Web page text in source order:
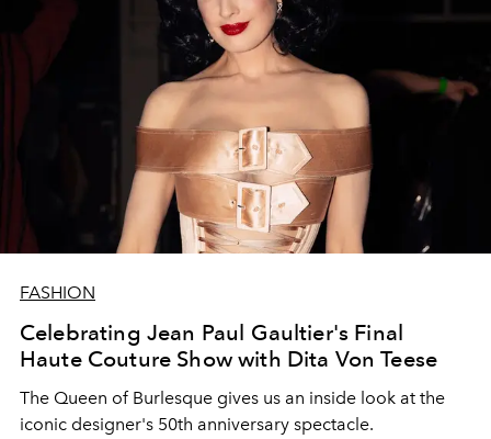
FASHION
Celebrating Jean Paul Gaultier's Final
Haute Couture Show with Dita Von Teese
The Queen of Burlesque gives us an inside look at the
iconic designer's 50th anniversary spectacle.